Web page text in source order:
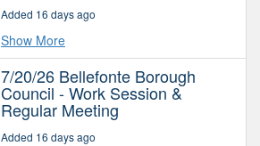
Added 16 days ago
Show More
7/20/26 Bellefonte Borough
Council - Work Session &
Regular Meeting
Added 16 days ago